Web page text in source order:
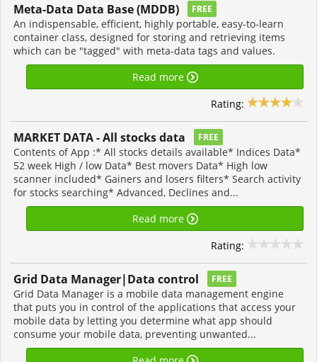
Meta-Data Data Base (MDDB) FREE
An indispensable, efficient, highly portable, easy-to-learn
container class, designed for storing and retrieving items
which can be "tagged" with meta-data tags and values.
Read more
Rating:
MARKET DATA - All stocks data FREE
Contents of App :* All stocks details available* Indices Data*
52 week High / low Data* Best movers Data* High low
scanner included* Gainers and losers filters* Search activity
for stocks searching* Advanced, Declines and...
Read more
Rating:
Grid Data Manager|Data control FREE
Grid Data Manager is a mobile data management engine
that puts you in control of the applications that access your
mobile data by letting you determine what app should
consume your mobile data, preventing unwanted...